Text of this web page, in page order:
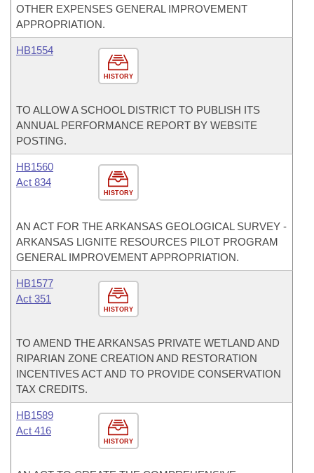
OTHER EXPENSES GENERAL IMPROVEMENT
APPROPRIATION.
HISTORY
HB1554
TO ALLOW A SCHOOL DISTRICT TO PUBLISH ITS
ANNUAL PERFORMANCE REPORT BY WEBSITE
POSTING.
HISTORY
HB1560
Act 834
AN ACT FOR THE ARKANSAS GEOLOGICAL SURVEY -
ARKANSAS LIGNITE RESOURCES PILOT PROGRAM
GENERAL IMPROVEMENT APPROPRIATION.
HISTORY
HB1577
Act 351
TO AMEND THE ARKANSAS PRIVATE WETLAND AND
RIPARIAN ZONE CREATION AND RESTORATION
INCENTIVES ACT AND TO PROVIDE CONSERVATION
TAX CREDITS.
HISTORY
HB1589
Act 416